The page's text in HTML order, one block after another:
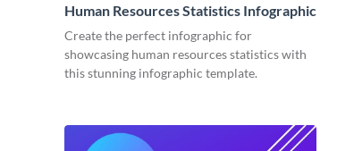
Human Resources Statistics Infographic
Create the perfect infographic for
showcasing human resources statistics with
this stunning infographic template.